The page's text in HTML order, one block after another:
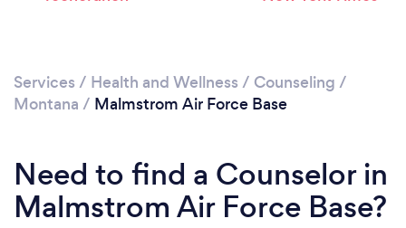
Services / Health and Wellness / Counseling /
Montana / Malmstrom Air Force Base
Need to find a Counselor in
Malmstrom Air Force Base?